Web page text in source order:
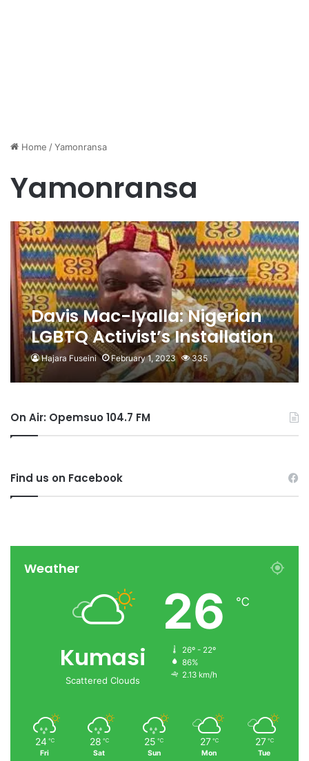
Home /Yamonransa
Yamonransa
Davis Mac-Iyalla: Nigerian
LGBTQ Activist’s Installation
As Chief In Ghana Reversed
Hajara Fuseini February 1, 2023 335
On Air: Opemsuo 104.7 FM
Find us on Facebook
Weather
Kumasi
Scattered Clouds
26 ℃
26º - 22º
86%
2.13 km/h
24 ℃
Fri
28 ℃
Sat
25 ℃
Sun
27 ℃
Mon
27 ℃
Tue